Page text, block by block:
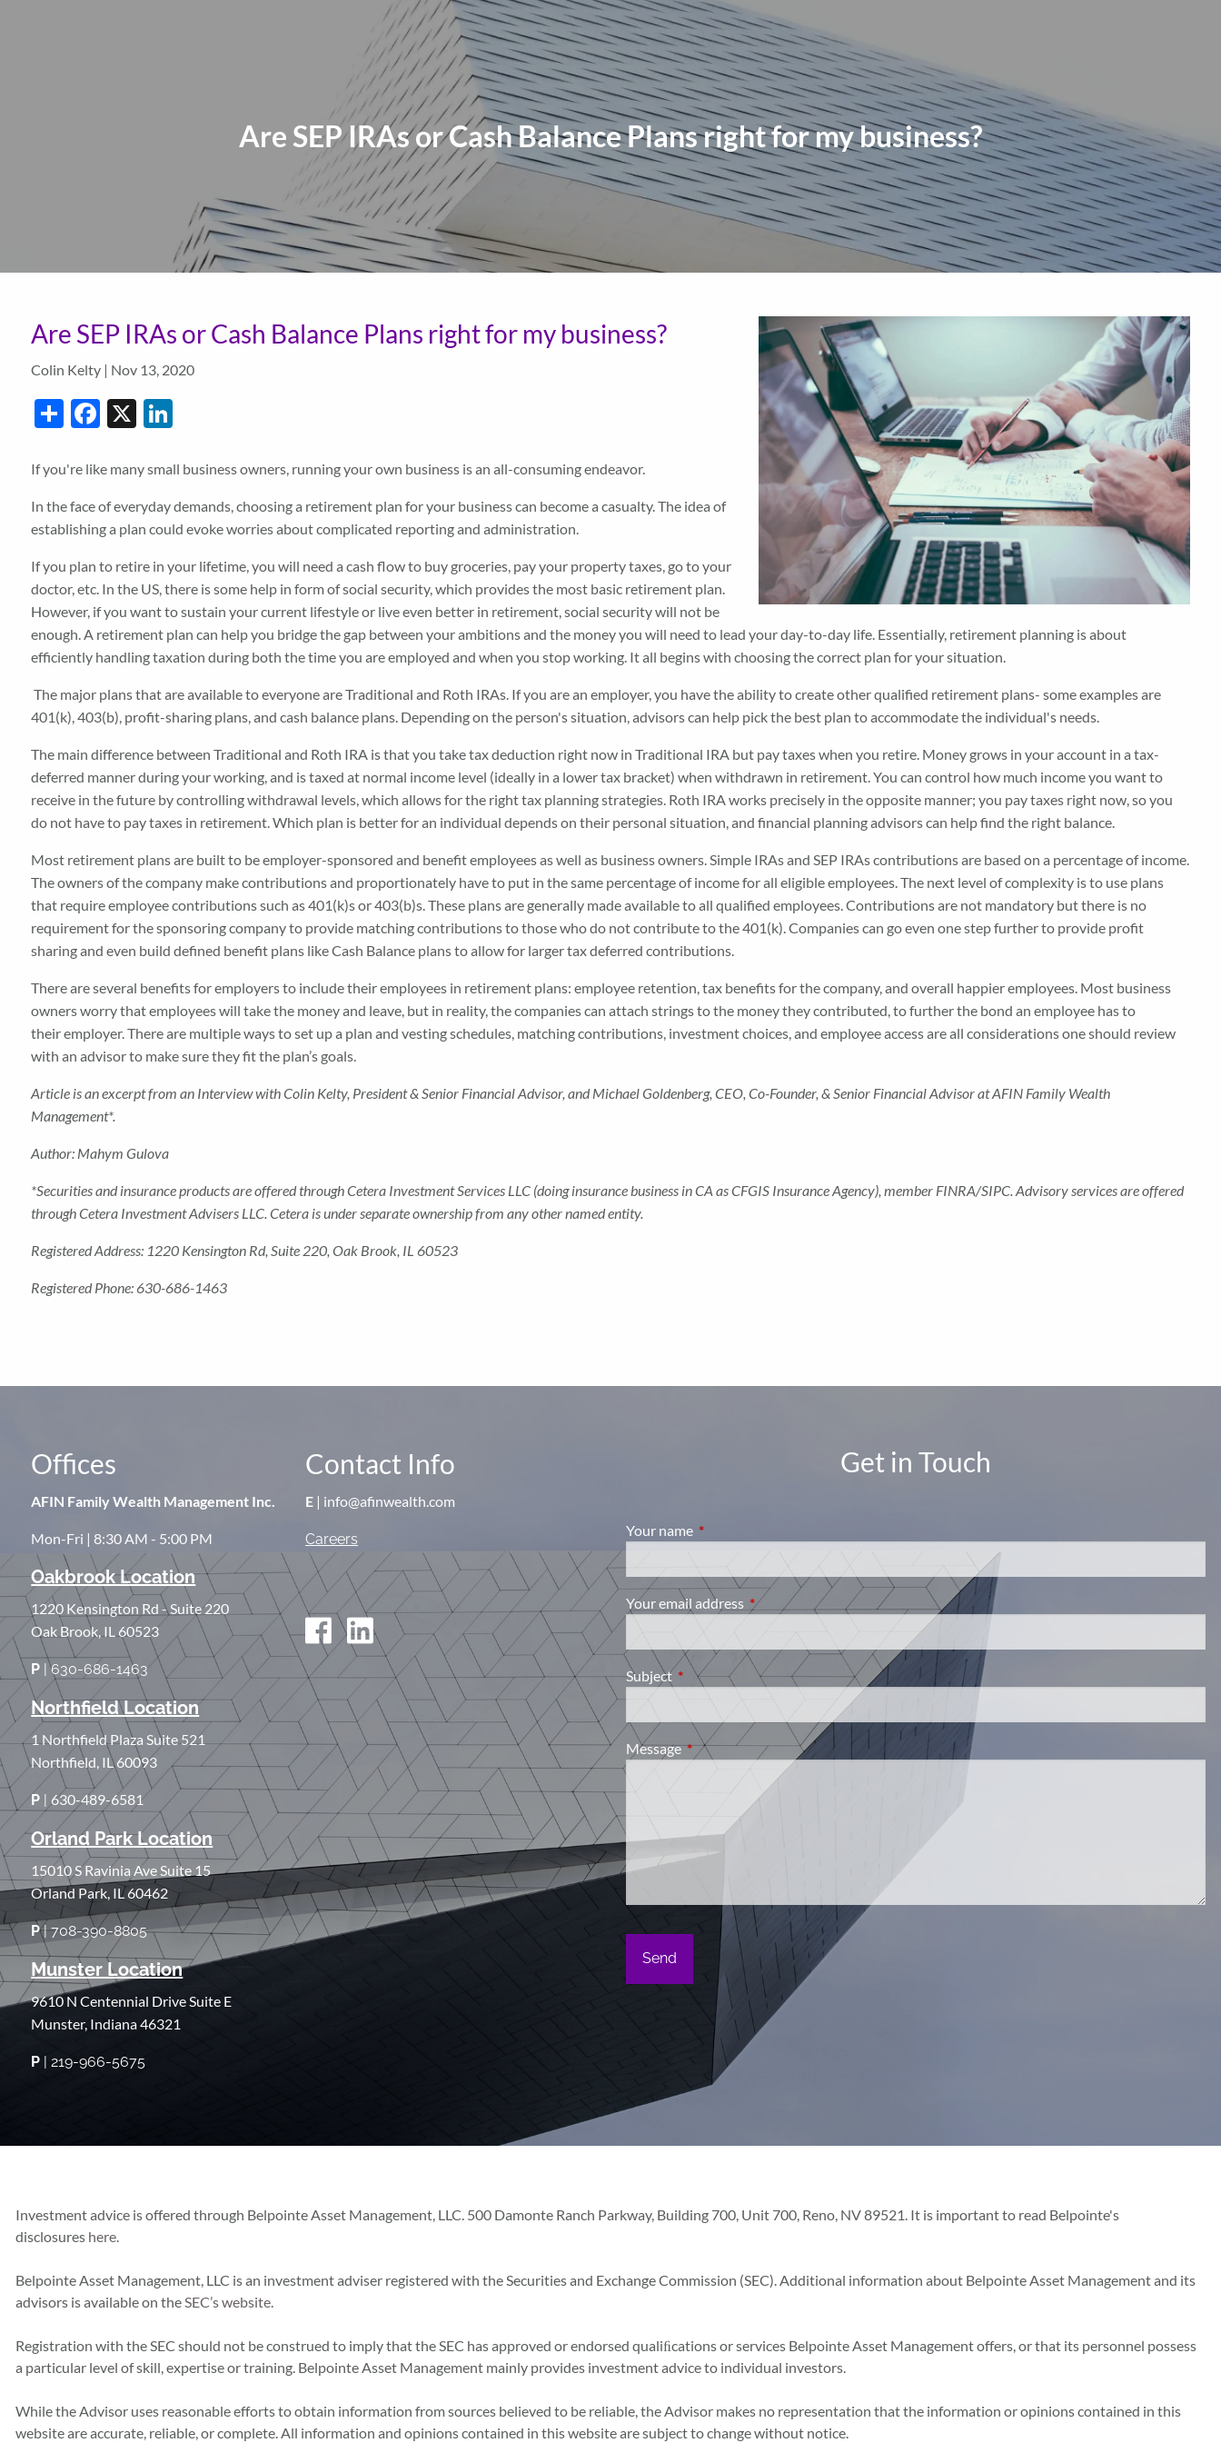
menu
CLIENT LOGIN
Are SEP IRAs or Cash Balance Plans right for my business?
Are SEP IRAs or Cash Balance Plans right for my business?
Colin Kelty | Nov 13, 2020
ShareFacebook
X
If you're like many small business owners, running your own business is an all-consuming endeavor.
In the face of everyday demands, choosing a retirement plan for your business can become a casualty. The idea of
establishing a plan could evoke worries about complicated reporting and administration.
If you plan to retire in your lifetime, you will need a cash flow to buy groceries, pay your property taxes, go to your
doctor, etc. In the US, there is some help in form of social security, which provides the most basic retirement plan.
However, if you want to sustain your current lifestyle or live even better in retirement, social security will not be
enough. A retirement plan can help you bridge the gap between your ambitions and the money you will need to lead your day-to-day life. Essentially, retirement planning is about
efficiently handling taxation during both the time you are employed and when you stop working. It all begins with choosing the correct plan for your situation.
The major plans that are available to everyone are Traditional and Roth IRAs. If you are an employer, you have the ability to create other qualified retirement plans- some examples are
401(k), 403(b), profit-sharing plans, and cash balance plans. Depending on the person's situation, advisors can help pick the best plan to accommodate the individual's needs.
The main difference between Traditional and Roth IRA is that you take tax deduction right now in Traditional IRA but pay taxes when you retire. Money grows in your account in a tax-
deferred manner during your working, and is taxed at normal income level (ideally in a lower tax bracket) when withdrawn in retirement. You can control how much income you want to
receive in the future by controlling withdrawal levels, which allows for the right tax planning strategies. Roth IRA works precisely in the opposite manner; you pay taxes right now, so you
do not have to pay taxes in retirement. Which plan is better for an individual depends on their personal situation, and financial planning advisors can help find the right balance.
Most retirement plans are built to be employer-sponsored and benefit employees as well as business owners. Simple IRAs and SEP IRAs contributions are based on a percentage of income.
The owners of the company make contributions and proportionately have to put in the same percentage of income for all eligible employees. The next level of complexity is to use plans
that require employee contributions such as 401(k)s or 403(b)s. These plans are generally made available to all qualified employees. Contributions are not mandatory but there is no
requirement for the sponsoring company to provide matching contributions to those who do not contribute to the 401(k). Companies can go even one step further to provide profit
sharing and even build defined benefit plans like Cash Balance plans to allow for larger tax deferred contributions.
There are several benefits for employers to include their employees in retirement plans: employee retention, tax benefits for the company, and overall happier employees. Most business
owners worry that employees will take the money and leave, but in reality, the companies can attach strings to the money they contributed, to further the bond an employee has to
their employer. There are multiple ways to set up a plan and vesting schedules, matching contributions, investment choices, and employee access are all considerations one should review
with an advisor to make sure they fit the plan’s goals.
Article is an excerpt from an Interview with Colin Kelty, President & Senior Financial Advisor, and Michael Goldenberg, CEO,Co-Founder,& Senior Financial Advisorat AFIN Family Wealth
Management*.
Author: Mahym Gulova
*Securities and insurance products are offered through Cetera Investment Services LLC (doing insurance business in CA as CFGIS Insurance Agency), member FINRA/SIPC. Advisory services are offered
through Cetera Investment Advisers LLC. Cetera is under separate ownership from any other named entity.
Registered Address: 1220 Kensington Rd, Suite 220, Oak Brook, IL 60523
Registered Phone: 630-686-1463
Offices
AFIN Family Wealth Management Inc.
Mon-Fri | 8:30 AM - 5:00 PM
Oakbrook Location
1220 Kensington Rd - Suite 220
Oak Brook, IL 60523
P | 630-686-1463
Northfield Location
1 Northfield Plaza Suite 521
Northfield, IL 60093
P |630-489-6581
Orland Park Location
15010 S Ravinia Ave Suite 15
Orland Park, IL 60462
P| 708-390-8805
Munster Location
9610 N Centennial Drive Suite E
Munster, Indiana 46321
P | 219-966-5675
Contact Info
E | info@afinwealth.com
Careers
Get in Touch
Your name This field is required.
Your email address This field is required.
Subject This field is required.
MessageThis field is required.
Investment advice is offered through Belpointe Asset Management, LLC. 500 Damonte Ranch Parkway, Building 700, Unit 700, Reno, NV 89521. It is important to read Belpointe's
disclosures here.
Belpointe Asset Management, LLC is an investment adviser registered with the Securities and Exchange Commission (SEC). Additional information about Belpointe Asset Management and its
advisors is available on theSEC’s website.
Registration with the SEC should not be construed to imply that the SEC has approved or endorsed qualiﬁcations or services Belpointe Asset Management offers, or that its personnel possess
a particular level of skill, expertise or training. Belpointe Asset Management mainly provides investment advice to individual investors.
While the Advisor uses reasonable efforts to obtain information from sources believed to be reliable, the Advisor makes no representation that the information or opinions contained in this
website are accurate, reliable, or complete. All information and opinions contained in this website are subject to change without notice.